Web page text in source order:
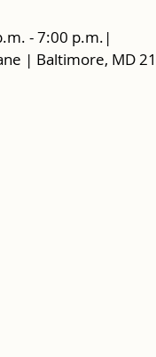
- 7:00 p.m.|
| Baltimore, MD